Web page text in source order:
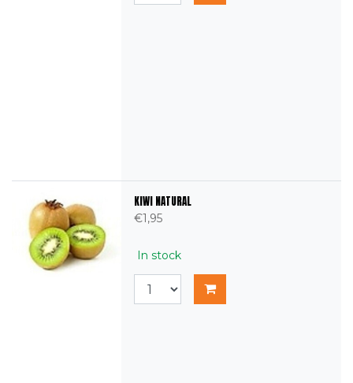
KIWI NATURAL
€1,95
In stock